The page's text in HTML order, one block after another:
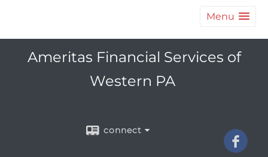
Menu
Ameritas Financial Services of
Western PA
connect